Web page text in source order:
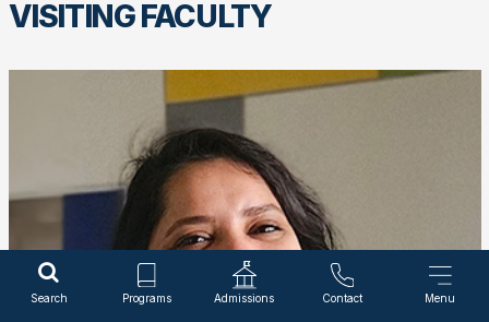
VISITING FACULTY
Search Programs Admissions Contact Menu